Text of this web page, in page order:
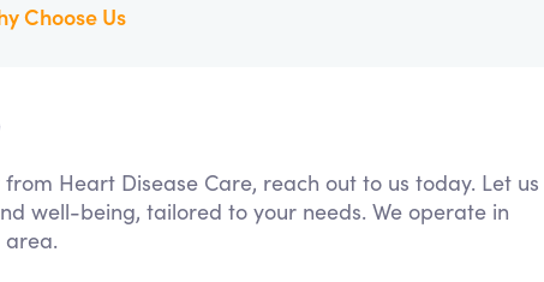
Choose Us
Heart Disease Care, reach out to us today. Let us
well-being, tailored to your needs. We operate in